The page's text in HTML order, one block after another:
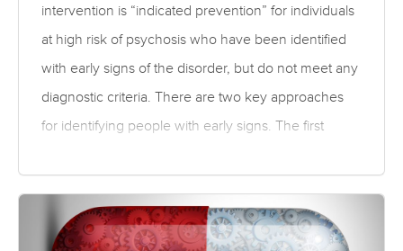
intervention is “indicated prevention” for individuals
at high risk of psychosis who have been identified
with early signs of the disorder, but do not meet any
diagnostic criteria. There are two key approaches
for identifying people with early signs. The first
phenomenological (subjective) disturbances in the
domains of perception, cognition, language, motor